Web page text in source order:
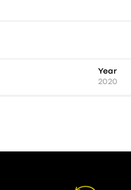
Year
2020